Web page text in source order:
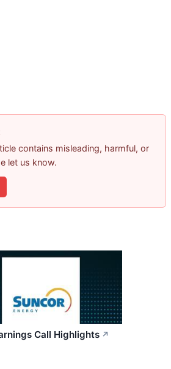
contains misleading, harmful, or
let us know.
Call Highlights ↗